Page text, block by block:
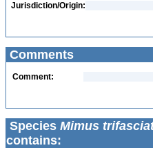
Jurisdiction/Origin:
Comments
Comment:
Species Mimus
contains: